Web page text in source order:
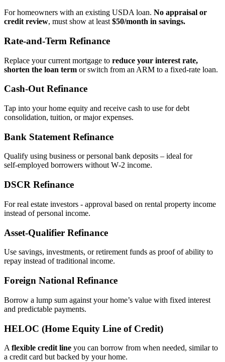
For homeowners with an existing USDA loan. No appraisal or
credit review, must show at least $50/month in savings.
Rate‑and‑Term Refinance
Replace your current mortgage to reduce your interest rate,
shorten the loan term or switch from an ARM to a fixed‑rate loan.
Cash‑Out Refinance
Tap into your home equity and receive cash to use for debt
consolidation, tuition, or major expenses.
Bank Statement Refinance
Qualify using business or personal bank deposits – ideal for
self‑employed borrowers without W‑2 income.
DSCR Refinance
For real estate investors - approval based on rental property income
instead of personal income.
Asset‑Qualifier Refinance
Use savings, investments, or retirement funds as proof of ability to
repay instead of traditional income.
Foreign National Refinance
Borrow a lump sum against your home’s value with fixed interest
and predictable payments.
HELOC (Home Equity Line of Credit)
A flexible credit line you can borrow from when needed, similar to
a credit card but backed by your home.